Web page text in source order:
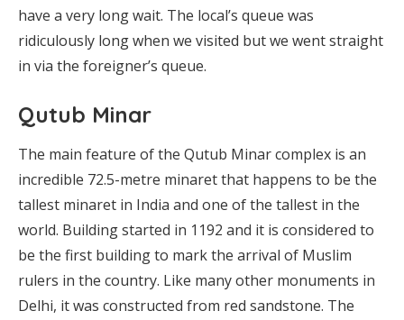
have a very long wait. The local’s queue was
ridiculously long when we visited but we went straight
in via the foreigner’s queue.
Qutub Minar
The main feature of the Qutub Minar complex is an
incredible 72.5-metre minaret that happens to be the
tallest minaret in India and one of the tallest in the
world. Building started in 1192 and it is considered to
be the first building to mark the arrival of Muslim
rulers in the country. Like many other monuments in
Delhi, it was constructed from red sandstone. The